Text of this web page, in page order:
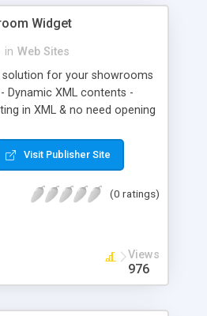
Widget
in Web Sites
solution for your showrooms
Dynamic XML contents -
in XML & no need opening
Mini Slideshow on each
- Rotator Effect can be
required
Visit Publisher Site
(0 ratings)
Views
976